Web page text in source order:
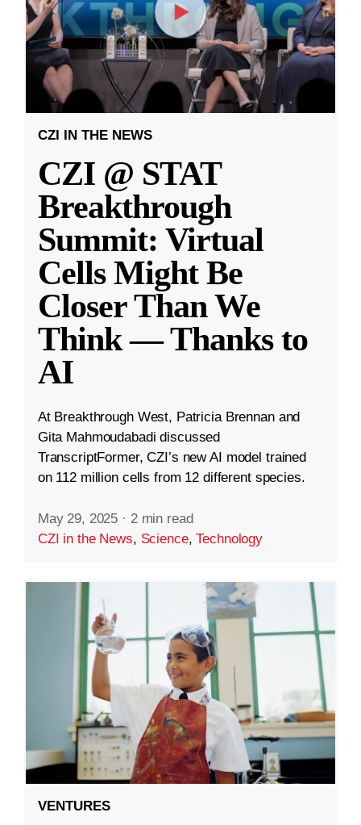
CZI IN THE NEWS
CZI @ STAT
Breakthrough
Summit: Virtual
Cells Might Be
Closer Than We
Think — Thanks to
AI
At Breakthrough West, Patricia Brennan and
Gita Mahmoudabadi discussed
TranscriptFormer, CZI’s new AI model trained
on 112 million cells from 12 different species.
May 29, 2025 · 2 min read
CZI in the News, Science,Technology
VENTURES